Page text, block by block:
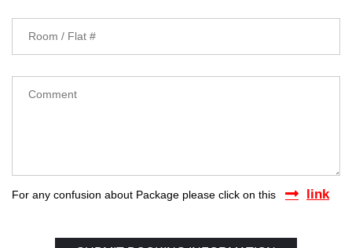
For any confusion about Package please click on this link